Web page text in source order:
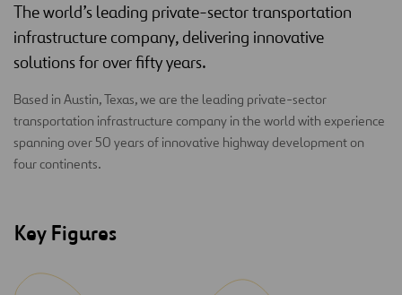
The world’s leading private-sector transportation
infrastructure company, delivering innovative
solutions for over fifty years.
Based in Austin, Texas, we are the leading private-sector
transportation infrastructure company in the world with experience
spanning over 50 years of innovative highway development on
four continents.
Key Figures